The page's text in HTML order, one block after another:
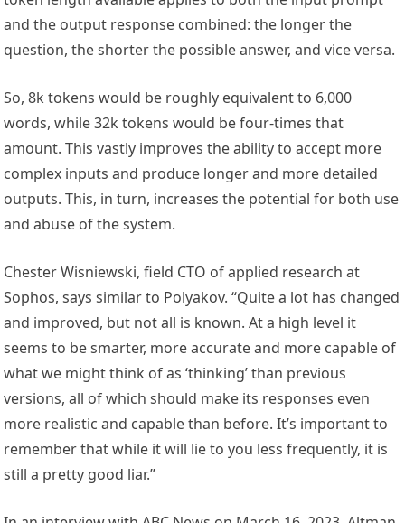
and the output response combined: the longer the
question, the shorter the possible answer, and vice versa.
So, 8k tokens would be roughly equivalent to 6,000
words, while 32k tokens would be four-times that
amount. This vastly improves the ability to accept more
complex inputs and produce longer and more detailed
outputs. This, in turn, increases the potential for both use
and abuse of the system.
Chester Wisniewski, field CTO of applied research at
Sophos, says similar to Polyakov. “Quite a lot has changed
and improved, but not all is known. At a high level it
seems to be smarter, more accurate and more capable of
what we might think of as ‘thinking’ than previous
versions, all of which should make its responses even
more realistic and capable than before. It’s important to
remember that while it will lie to you less frequently, it is
still a pretty good liar.”